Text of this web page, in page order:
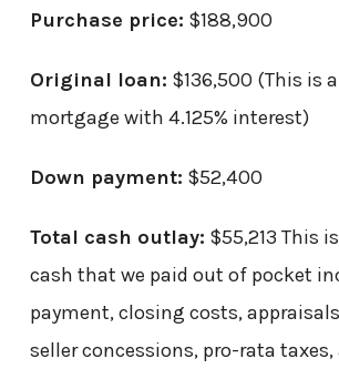
Purchase price: $188,900
Original loan: $136,500 (This is
mortgage with 4.125% interest)
Down payment: $52,400
Total cash outlay: $55,213 This
cash that we paid out of pocket
payment, closing costs,
seller concessions, pro-rata